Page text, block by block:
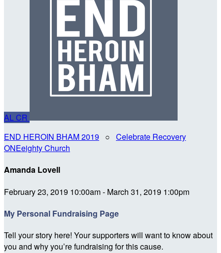
AL CR
END HEROIN BHAM 2019 ○ Celebrate Recovery
ONEeighty Church
Amanda Lovell
February 23, 2019 10:00am - March 31, 2019 1:00pm
My Personal Fundraising Page
Tell your story here! Your supporters will want to know about
you and why you’re fundraising for this cause.